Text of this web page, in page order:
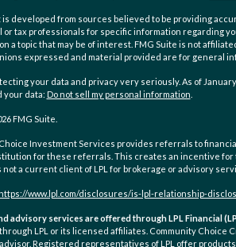
developed from sources believed to be providing
or tax professionals for specific information regarding
a topic that may be of interest. FMG Suite is not
expressed and material provided are for general
your data and privacy very seriously. As of January
your data: Do not sell my personal information
FMG Suite.
Investment Services provides referrals to
for these referrals. This creates an incentive
a current client of LPL for brokerage or advisory
www.lpl.com/disclosures/is-lpl-relationship-
advisory services are offered through LPL Financial
LPL or its licensed affiliates. Community Choice
Registered representatives of LPL offer